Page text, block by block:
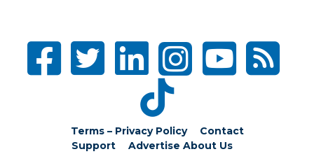
Terms – Privacy Policy
Contact
Support
Advertise About Us